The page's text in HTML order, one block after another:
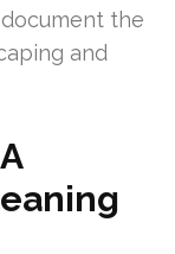
the
and